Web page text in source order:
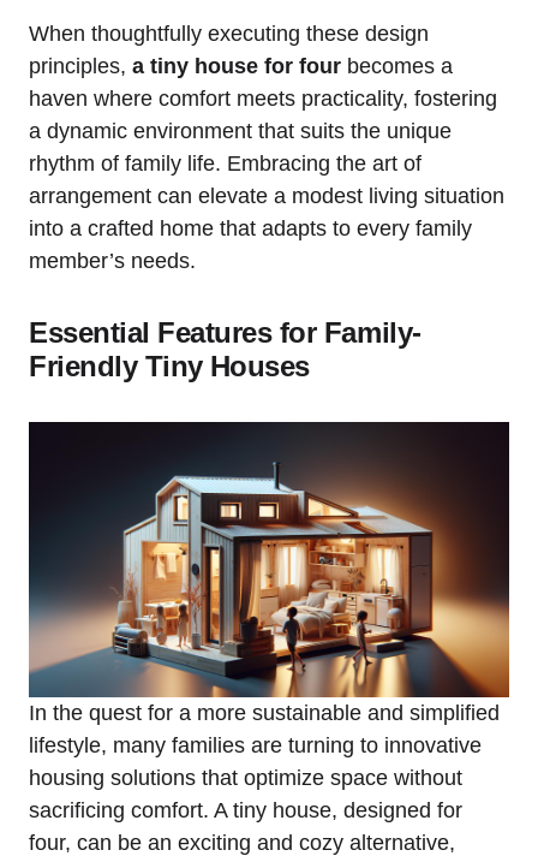
When thoughtfully executing these ⁤design
principles, a tiny house​ for four becomes ⁤a
⁤haven where comfort ⁣meets practicality, fostering
a ‌dynamic environment that suits the unique
rhythm of⁢ family life. Embracing the art ⁤of
arrangement can elevate a modest⁣ living situation
into⁣ a crafted home that adapts to every family
member’s ⁢needs.
Essential Features for Family-
Friendly Tiny ⁤Houses
In the quest for‍ a more sustainable and ​simplified
lifestyle, many families are turning to innovative
⁢housing solutions that optimize⁤ space without
sacrificing comfort.⁢ A‍ tiny house, designed ⁤for
⁢four, can be an ⁤exciting and cozy alternative,